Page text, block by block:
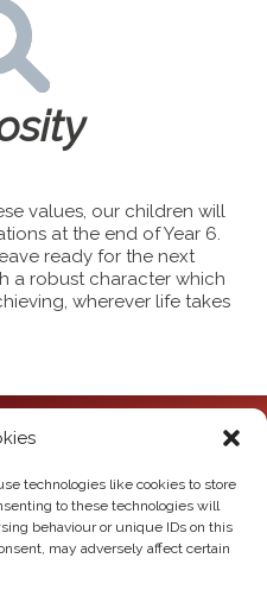
technologies like cookies to store
to these technologies will
behaviour or unique IDs on this
may adversely affect certain
values, our children will
at the end of Year 6.
ready for the next
a robust character which
wherever life takes